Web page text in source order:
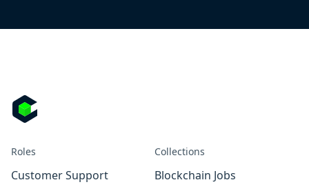
Roles
Customer Support
Collections
Blockchain Jobs